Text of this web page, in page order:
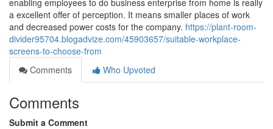
enabling employees to do business enterprise from home is really
a excellent offer of perception. It means smaller places of work
and decreased power costs for the company. https://plant-room-
divider95704.blogadvize.com/45903657/suitable-workplace-
screens-to-choose-from
Comments
Who Upvoted
Comments
Submit a Comment